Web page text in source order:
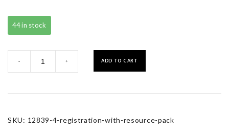
44 in stock
- + ADD TO CART
SKU: 12839-4-registration-with-resource-pack